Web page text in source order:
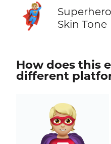
🦸🏼
Skin Tone
How does this
different